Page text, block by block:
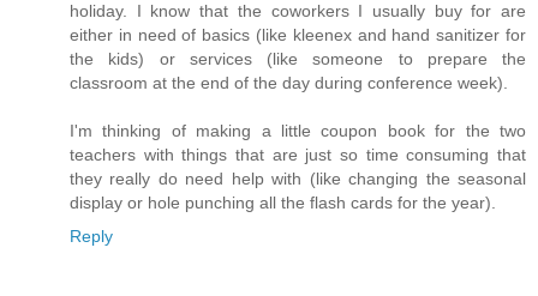
holiday. I know that the coworkers I usually buy for are
either in need of basics (like kleenex and hand sanitizer for
the kids) or services (like someone to prepare the
classroom at the end of the day during conference week).
I'm thinking of making a little coupon book for the two
teachers with things that are just so time consuming that
they really do need help with (like changing the seasonal
display or hole punching all the flash cards for the year).
Reply